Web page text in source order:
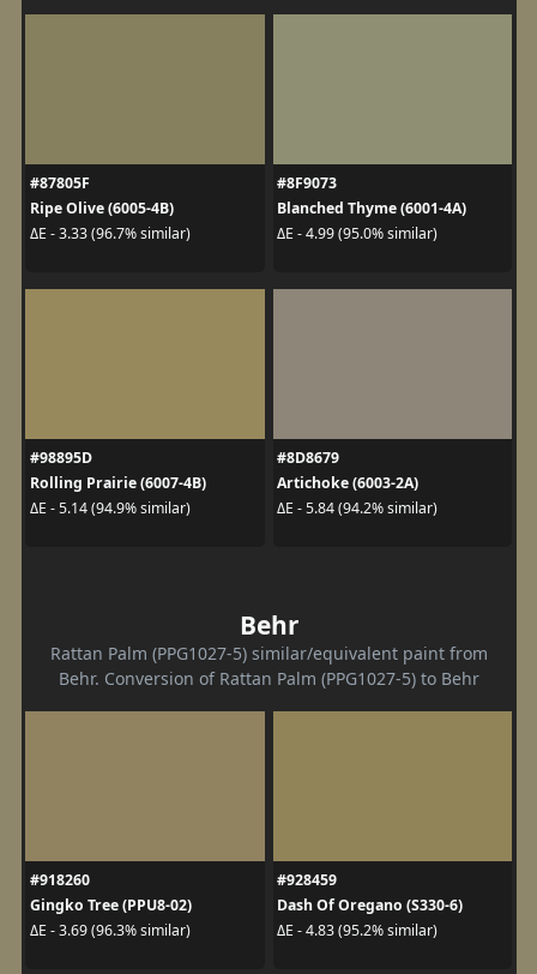
#87805F
Ripe Olive (6005-4B)
ΔE - 3.33 (96.7% similar)
#8F9073
Blanched Thyme (6001-4A)
ΔE - 4.99 (95.0% similar)
#98895D
Rolling Prairie (6007-4B)
ΔE - 5.14 (94.9% similar)
#8D8679
Artichoke (6003-2A)
ΔE - 5.84 (94.2% similar)
Behr
Rattan Palm (PPG1027-5) similar/equivalent paint from
Behr. Conversion of Rattan Palm (PPG1027-5) to Behr
#918260
Gingko Tree (PPU8-02)
ΔE - 3.69 (96.3% similar)
#928459
Dash Of Oregano (S330-6)
ΔE - 4.83 (95.2% similar)